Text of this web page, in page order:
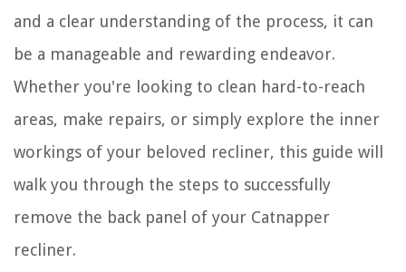
and a clear understanding of the process, it can
be a manageable and rewarding endeavor.
Whether you're looking to clean hard-to-reach
areas, make repairs, or simply explore the inner
workings of your beloved recliner, this guide will
walk you through the steps to successfully
remove the back panel of your Catnapper
recliner.